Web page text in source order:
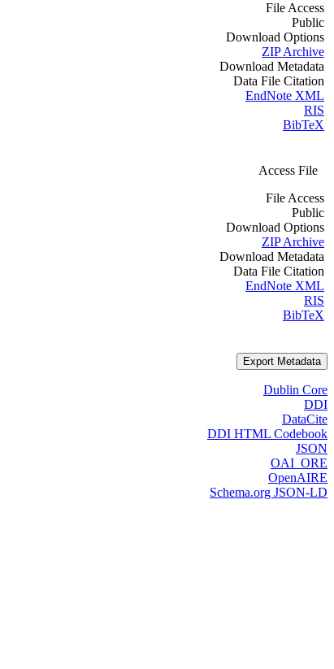
File Access
Public
Download Options
ZIP Archive
Download Metadata
Data File Citation
EndNote XML
RIS
BibTeX
Access File
File Access
Public
Download Options
ZIP Archive
Download Metadata
Data File Citation
EndNote XML
RIS
BibTeX
Export Metadata
Dublin Core
DDI
DataCite
DDI HTML Codebook
JSON
OAI_ORE
OpenAIRE
Schema.org JSON-LD